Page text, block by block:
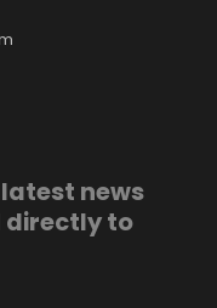
news
directly to